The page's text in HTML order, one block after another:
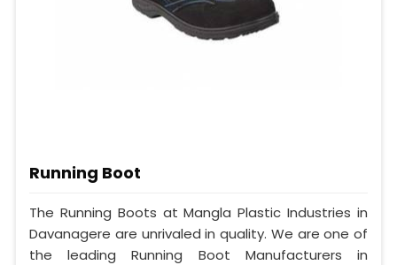
Running Boot
The Running Boots at Mangla Plastic Industries in
Davanagere are unrivaled in quality. We are one of
the leading Running Boot Manufacturers in